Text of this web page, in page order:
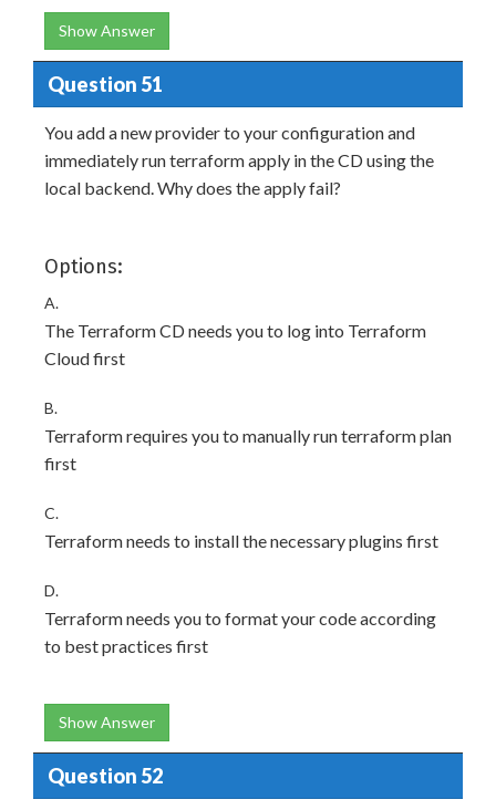
Show Answer
Question 51
You add a new provider to your configuration and
immediately run terraform apply in the CD using the
local backend. Why does the apply fail?
Options:
A.
The Terraform CD needs you to log into Terraform
Cloud first
B.
Terraform requires you to manually run terraform plan
first
C.
Terraform needs to install the necessary plugins first
D.
Terraform needs you to format your code according
to best practices first
Show Answer
Question 52